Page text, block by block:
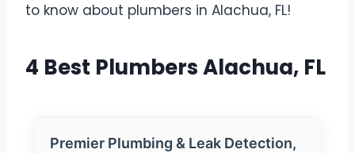
to know about plumbers in Alachua, FL!
4 Best Plumbers Alachua, FL
Premier Plumbing & Leak Detection,